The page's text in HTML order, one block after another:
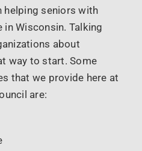
helping seniors with
in Wisconsin. Talking
about
way to start. Some
that we provide here at
are: